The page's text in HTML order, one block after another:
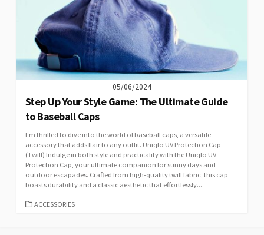
05/06/2024
Step Up Your Style Game: The Ultimate Guide
to Baseball Caps
I’m thrilled to dive into the world of baseball caps, a versatile
accessory that adds flair to any outfit. Uniqlo UV Protection Cap
(Twill) Indulge in both style and practicality with the Uniqlo UV
Protection Cap, your ultimate companion for sunny days and
outdoor escapades. Crafted from high-quality twill fabric, this cap
boasts durability and a classic aesthetic that effortlessly...
CATEGORIES
ACCESSORIES